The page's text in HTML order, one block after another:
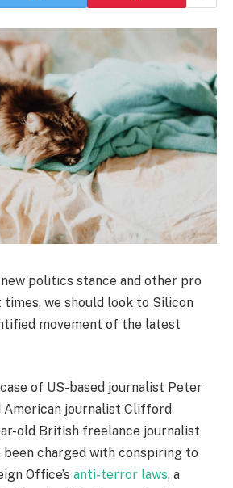
politics stance and other pro
we should look to Silicon
movement of the latest
of US-based journalist Peter
American journalist Clifford
old British freelance journalist
been charged with conspiring to
Office’s anti-terror laws, a